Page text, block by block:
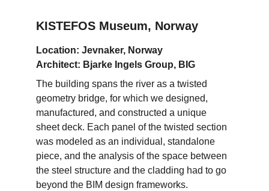
KISTEFOS Museum, Norway
Location: Jevnaker, Norway
Architect: Bjarke Ingels Group, BIG
The building spans the river as a twisted
geometry bridge, for which we designed,
manufactured, and constructed a unique
sheet deck. Each panel of the twisted section
was modeled as an individual, standalone
piece, and the analysis of the space between
the steel structure and the cladding had to go
beyond the BIM design frameworks.